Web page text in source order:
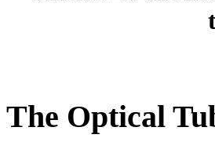
The Optical